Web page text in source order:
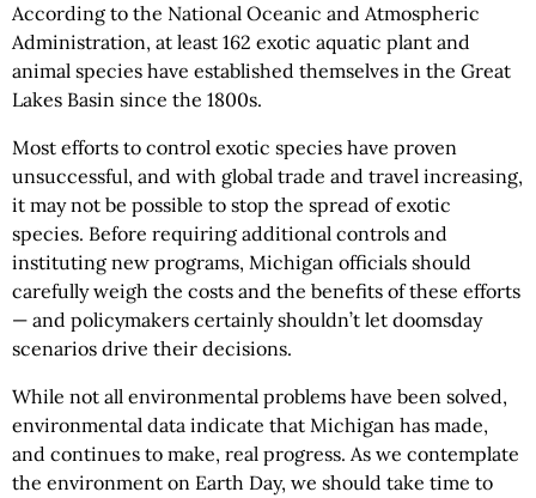
According to the National Oceanic and Atmospheric
Administration, at least 162 exotic aquatic plant and
animal species have established themselves in the Great
Lakes Basin since the 1800s.
Most efforts to control exotic species have proven
unsuccessful, and with global trade and travel increasing,
it may not be possible to stop the spread of exotic
species. Before requiring additional controls and
instituting new programs, Michigan officials should
carefully weigh the costs and the benefits of these efforts
— and policymakers certainly shouldn’t let doomsday
scenarios drive their decisions.
While not all environmental problems have been solved,
environmental data indicate that Michigan has made,
and continues to make, real progress. As we contemplate
the environment on Earth Day, we should take time to